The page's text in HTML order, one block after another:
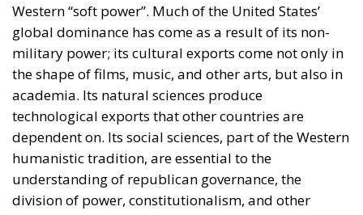
Western “soft power”. Much of the United States’
global dominance has come as a result of its non-
military power; its cultural exports come not only in
the shape of films, music, and other arts, but also in
academia. Its natural sciences produce
technological exports that other countries are
dependent on. Its social sciences, part of the Western
humanistic tradition, are essential to the
understanding of republican governance, the
division of power, constitutionalism, and other